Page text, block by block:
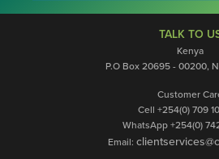
TALK TO
Kenya
P.O Box 20695 - 00200,
Customer
Cell +254(0) 709
WhatsApp +254(0)
Email: